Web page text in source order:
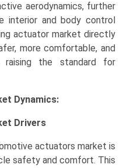
aerodynamics, further
interior and body control
actuator market directly
more comfortable, and
raising the standard for
Dynamics:
Drivers
actuators market is
safety and comfort. This